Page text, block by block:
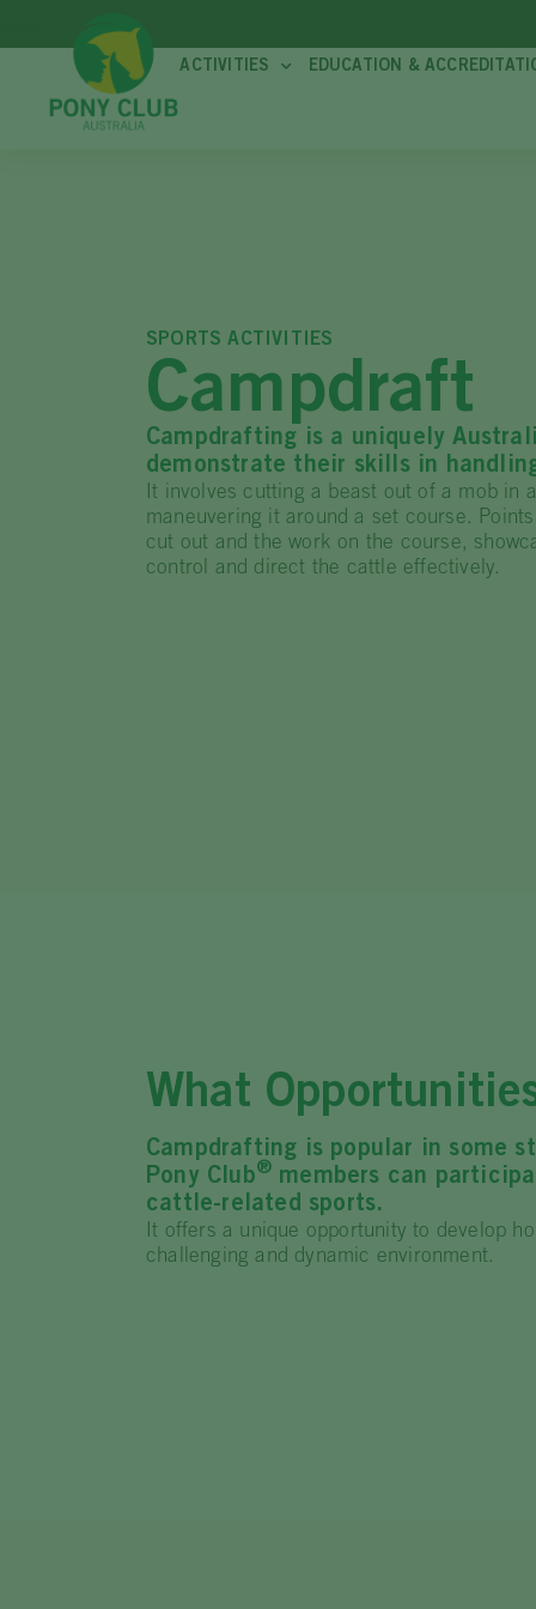
ACTIVITIES EDUCATION &
SPORTS ACTIVITIES
Campdraft
Campdrafting is a uniquely
demonstrate their skills in
It involves cutting a beast out of a mob in
maneuvering it around a set course.
cut out and the work on the course,
control and direct the cattle effectively.
What
Campdrafting is popular in some
Pony Club® members can
cattle-related sports.
It offers a unique opportunity to develop
challenging and dynamic environment.